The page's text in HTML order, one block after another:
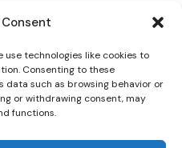
use technologies like cookies to
Consenting to these
data such as browsing behavior or
or withdrawing consent, may
functions.